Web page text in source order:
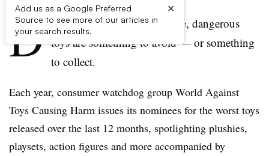
Add us as a Google Preferred
Source to see more of our articles in
your search results.
×
D epending on your perspective, dangerous
toys are something to avoid — or something
to collect.
Each year, consumer watchdog group World Against
Toys Causing Harm issues its nominees for the worst toys
released over the last 12 months, spotlighting plushies,
playsets, action figures and more accompanied by